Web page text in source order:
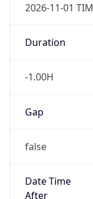
2026-11-01
Duration
-1.00H
Gap
false
Date Time
After